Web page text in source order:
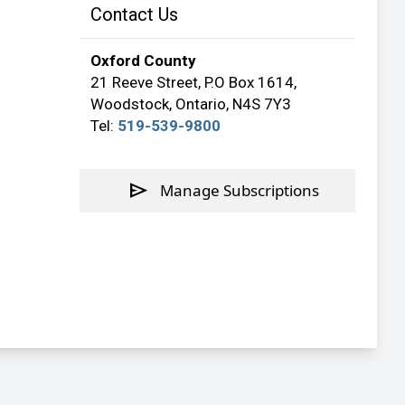
Contact Us
Oxford County
21 Reeve Street, P.O Box 1614,
Woodstock, Ontario, N4S 7Y3
Tel: 519-539-9800
send Manage Subscriptions